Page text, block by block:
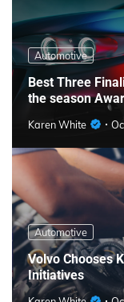
Automotive
Best Three
the season
Karen White
Automotive
Volvo Chooses
Initiatives